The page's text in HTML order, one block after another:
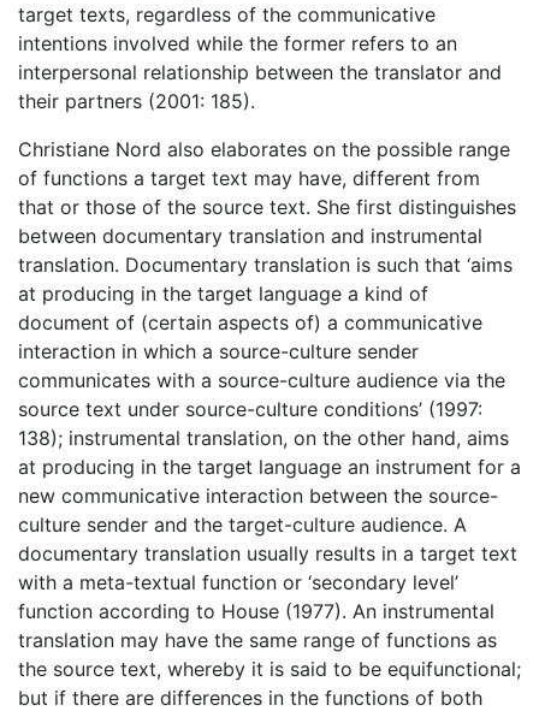
target texts, regardless of the communicative
intentions involved while the former refers to an
interpersonal relationship between the translator and
their partners (2001: 185).
Christiane Nord also elaborates on the possible range
of functions a target text may have, different from
that or those of the source text. She first distinguishes
between documentary translation and instrumental
translation. Documentary translation is such that ‘aims
at producing in the target language a kind of
document of (certain aspects of) a communicative
interaction in which a source-culture sender
communicates with a source-culture audience via the
source text under source-culture conditions’ (1997:
138); instrumental translation, on the other hand, aims
at producing in the target language an instrument for a
new communicative interaction between the source-
culture sender and the target-culture audience. A
documentary translation usually results in a target text
with a meta-textual function or ‘secondary level’
function according to House (1977). An instrumental
translation may have the same range of functions as
the source text, whereby it is said to be equifunctional;
but if there are differences in the functions of both